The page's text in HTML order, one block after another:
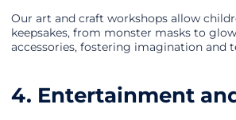
Our art and craft workshops allow
keepsakes, from monster masks to
accessories, fostering imagination and
4. Entertainment